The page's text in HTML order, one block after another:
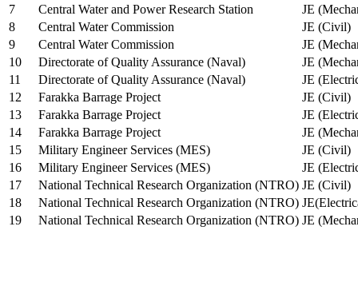
7
Central Water and Power Research Station
JE
8
Central Water Commission
JE (Civil)
9
Central Water Commission
JE
10
Directorate of Quality Assurance (Naval)
JE
11
Directorate of Quality Assurance (Naval)
JE
12
Farakka Barrage Project
JE (Civil)
13
Farakka Barrage Project
JE
14
Farakka Barrage Project
JE
15
Military Engineer Services (MES)
JE (Civil)
16
Military Engineer Services (MES)
JE
17
National Technical Research Organization (NTRO) JE (Civil)
18
National Technical Research Organization (NTRO)
19
National Technical Research Organization (NTRO) JE